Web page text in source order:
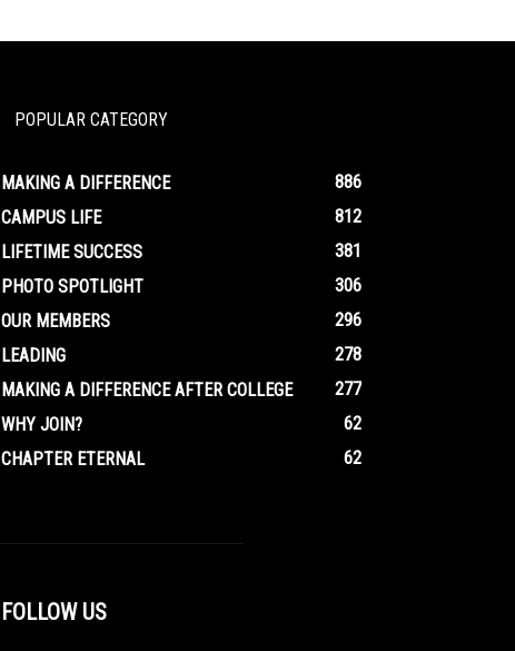
POPULAR CATEGORY
MAKING A DIFFERENCE
886
CAMPUS LIFE
812
LIFETIME SUCCESS
381
PHOTO SPOTLIGHT
306
OUR MEMBERS
296
LEADING
278
MAKING A DIFFERENCE AFTER COLLEGE
277
WHY JOIN?
62
CHAPTER ETERNAL
62
FOLLOW US